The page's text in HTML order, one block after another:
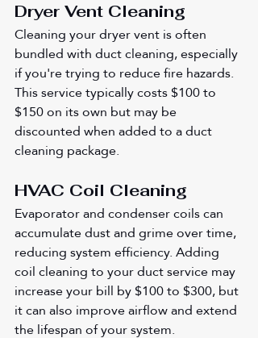
Dryer Vent Cleaning
Cleaning your dryer vent is often
bundled with duct cleaning, especially
if you're trying to reduce fire hazards.
This service typically costs $100 to
$150 on its own but may be
discounted when added to a duct
cleaning package.
HVAC Coil Cleaning
Evaporator and condenser coils can
accumulate dust and grime over time,
reducing system efficiency. Adding
coil cleaning to your duct service may
increase your bill by $100 to $300, but
it can also improve airflow and extend
the lifespan of your system.